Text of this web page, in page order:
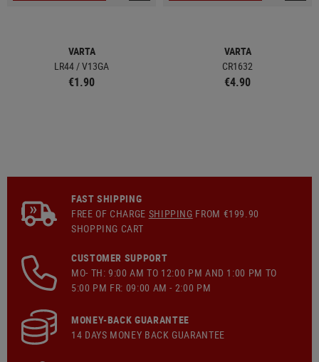
VARTA
LR44 / V13GA
€1.90
VARTA
CR1632
€4.90
FAST SHIPPING
FREE OF CHARGE SHIPPING FROM €199.90
SHOPPING CART
CUSTOMER SUPPORT
MO- TH: 9:00 AM TO 12:00 PM AND 1:00 PM TO
5:00 PM FR: 09:00 AM - 2:00 PM
MONEY-BACK GUARANTEE
14 DAYS MONEY BACK GUARANTEE